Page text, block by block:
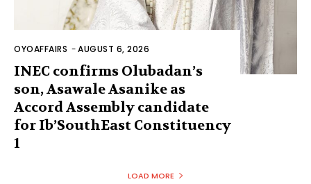
OYOAFFAIRS -AUGUST 6, 2026
INEC confirms Olubadan’s
son, Asawale Asanike as
Accord Assembly candidate
for Ib’SouthEast Constituency
1
LOAD MORE